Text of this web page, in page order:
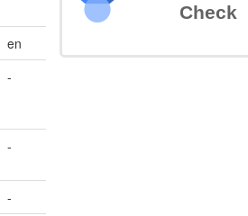
en
-
-
-
Check